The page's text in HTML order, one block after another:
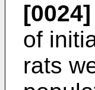
[0024]
of
rats